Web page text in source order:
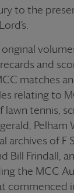
to the
and
matches
relating to
lawn tennis,
Pelham
archives of F
Bill Frindall,
the MCC
commenced